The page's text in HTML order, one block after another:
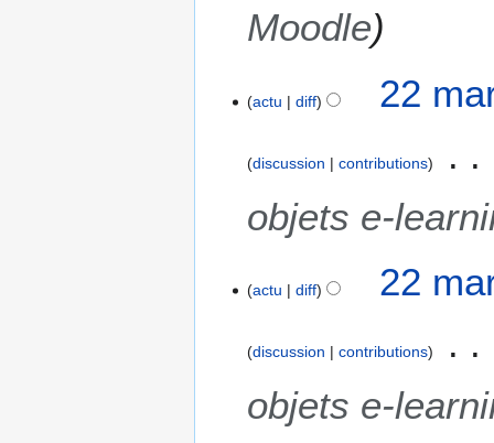
Moodle
actu diff 22
discussion contributions
objets e-
actu diff 22
discussion contributions
objets e-